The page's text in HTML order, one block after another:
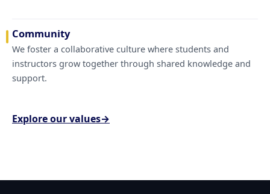
Community
We foster a collaborative culture where students and
instructors grow together through shared knowledge and
support.
Explore our values